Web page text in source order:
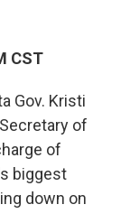
CST
Gov. Kristi
of
of
biggest
down on